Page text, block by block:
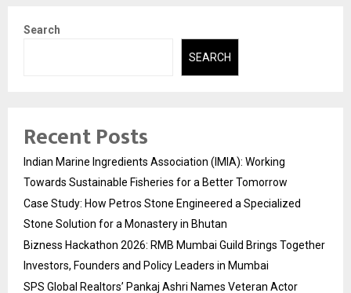
Search
SEARCH
Recent Posts
Indian Marine Ingredients Association (IMIA): Working
Towards Sustainable Fisheries for a Better Tomorrow
Case Study: How Petros Stone Engineered a Specialized
Stone Solution for a Monastery in Bhutan
Bizness Hackathon 2026: RMB Mumbai Guild Brings Together
Investors, Founders and Policy Leaders in Mumbai
SPS Global Realtors’ Pankaj Ashri Names Veteran Actor